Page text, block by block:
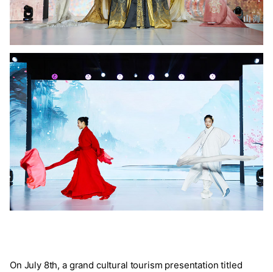
On July 8th, a grand cultural tourism presentation titled